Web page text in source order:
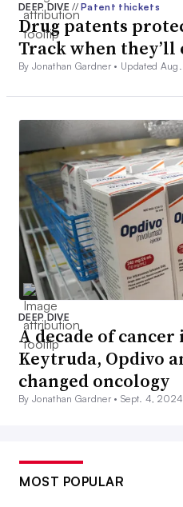
DEEP DIVE// Patent thickets
Drug patents
Track when they’ll
By Jonathan Gardner • Updated
DEEP DIVE
A decade of
Keytruda, Opdivo
changed oncology
By Jonathan Gardner •Sept. 4, 2024
MOST POPULAR